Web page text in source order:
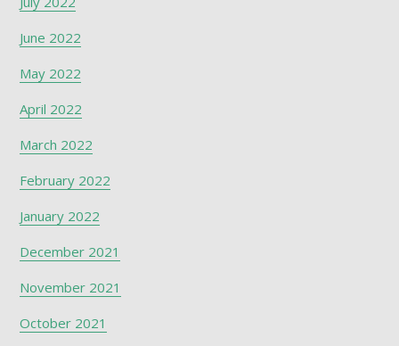
June 2022
May 2022
April 2022
March 2022
February 2022
January 2022
December 2021
November 2021
October 2021